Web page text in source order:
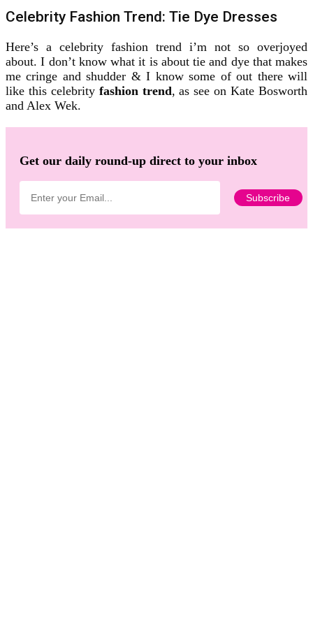
Celebrity Fashion Trend: Tie Dye Dresses
Here’s a celebrity fashion trend i’m not so overjoyed
about. I don’t know what it is about tie and dye that makes
me cringe and shudder & I know some of out there will
like this celebrity fashion trend, as see on Kate Bosworth
and Alex Wek.
Get our daily round-up direct to your inbox